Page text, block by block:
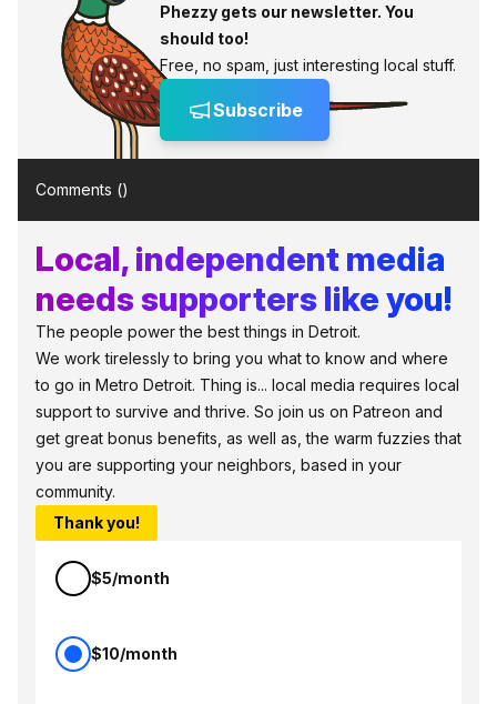
Phezzy gets our newsletter. You
should too!
Free, no spam, just interesting local stuff.
Subscribe
Comments ()
Local, independent media
needs supporters like you!
The people power the best things in Detroit.
We work tirelessly to bring you what to know and where
to go in Metro Detroit. Thing is... local media requires local
support to survive and thrive. So join us on Patreon and
get great bonus benefits, as well as, the warm fuzzies that
you are supporting your neighbors, based in your
community.
Thank you!
$5/month
$10/month